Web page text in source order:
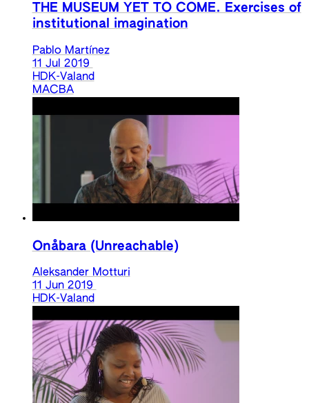
THE MUSEUM YET TO COME. Exercises of
institutional imagination
Pablo Martínez
11 Jul 2019
HDK-Valand
MACBA
Onåbara (Unreachable)
Aleksander Motturi
11 Jun 2019
HDK-Valand